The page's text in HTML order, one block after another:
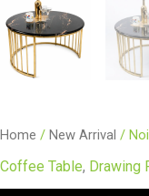
Home / New Arrival /
Coffee Table, Drawing